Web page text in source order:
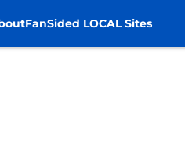
FanSided LOCAL Sites